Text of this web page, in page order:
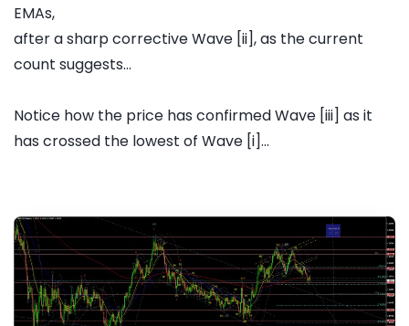
EMAs,
after a sharp corrective Wave [ii], as the current
count suggests...
Notice how the price has confirmed Wave [iii] as it
has crossed the lowest of Wave [i]...